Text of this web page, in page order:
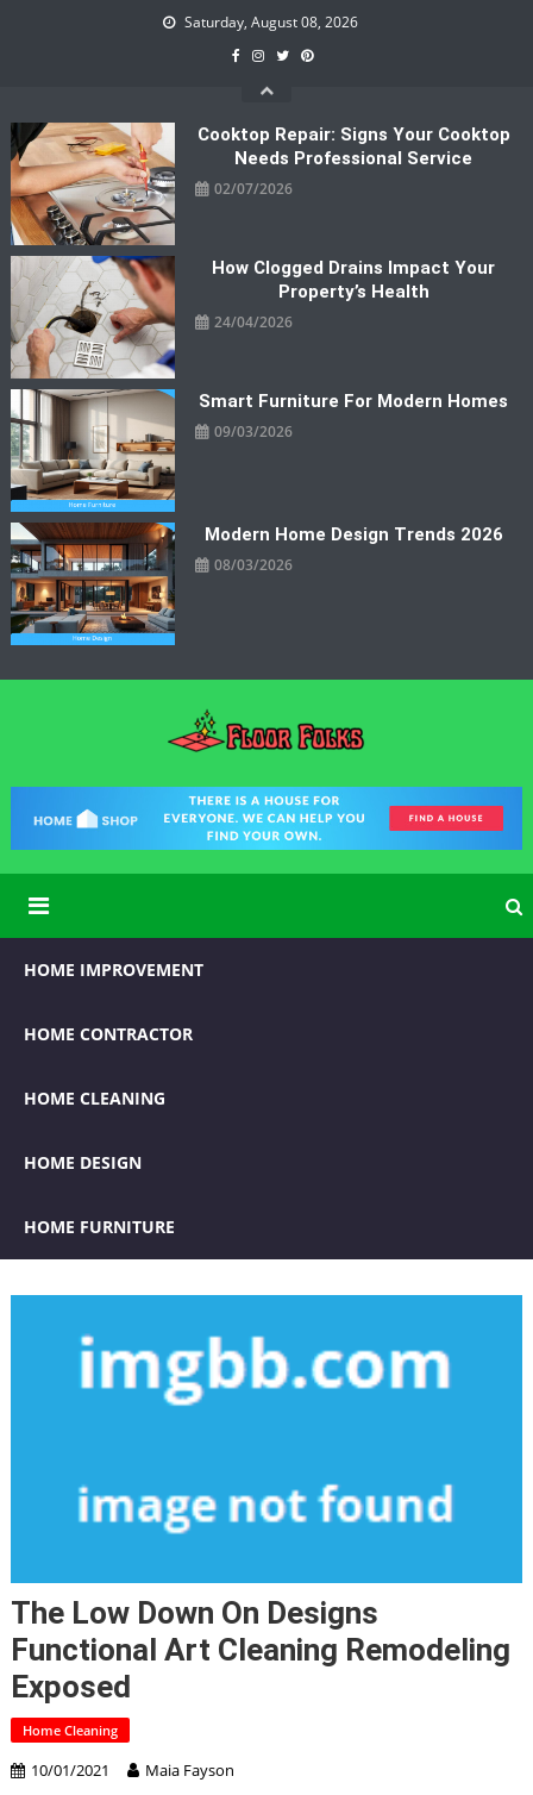
Saturday, August 08, 2026
Cooktop Repair: Signs Your Cooktop
Needs Professional Service
02/07/2026
How Clogged Drains Impact Your
Property’s Health
24/04/2026
Smart Furniture For Modern Homes
09/03/2026
Modern Home Design Trends 2026
08/03/2026
Floor Folks
HOME IMPROVEMENT
HOME CONTRACTOR
HOME CLEANING
HOME DESIGN
HOME FURNITURE
The Low Down On Designs
Functional Art Cleaning Remodeling
Exposed
Home Cleaning
10/01/2021 Maia Fayson